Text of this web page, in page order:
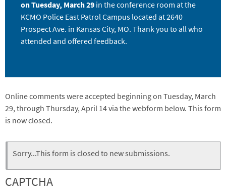
on Tuesday, March 29 in the conference room at the
KCMO Police East Patrol Campus located at 2640
Prospect Ave. in Kansas City, MO. Thank you to all who
attended and offered feedback.
Online comments were accepted beginning on Tuesday, March
29, through Thursday, April 14 via the webform below. This form
is now closed.
Status
message
Sorry...This form is closed to new submissions.
CAPTCHA